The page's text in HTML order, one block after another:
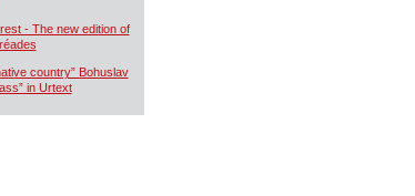
- The new edition of
country” Bohuslav
in Urtext